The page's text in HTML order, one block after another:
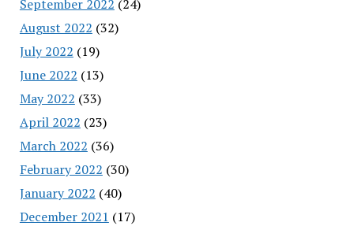
September 2022 (24)
August 2022 (32)
July 2022 (19)
June 2022 (13)
May 2022 (33)
April 2022 (23)
March 2022 (36)
February 2022 (30)
January 2022 (40)
December 2021 (17)